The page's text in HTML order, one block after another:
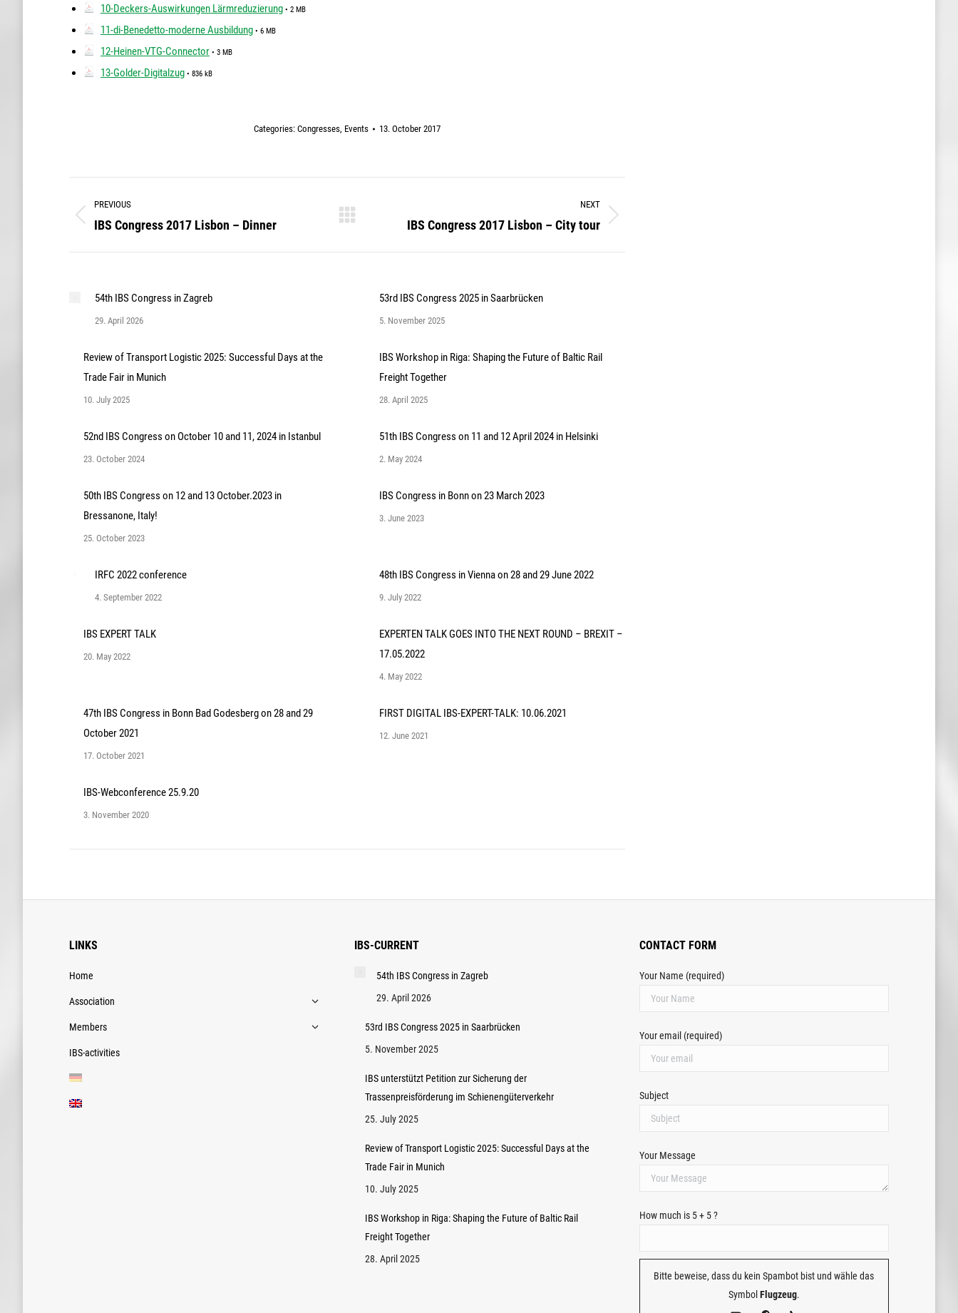
10-Deckers-Auswirkungen Lärmreduzierung • 2 MB
11-di-Benedetto-moderne Ausbildung • 6 MB
12-Heinen-VTG-Connector • 3 MB
13-Golder-Digitalzug • 836 kB
Categories: Congresses, Events 13. October 2017
navigation
PREVIOUS
Previous
IBS Congress 2017 Lisbon – Dinner
NEXT
IBS Congress 2017 Lisbon – City tour
54th IBS Congress in Zagreb
29. April 2026
53rd IBS Congress 2025 in Saarbrücken
5. November 2025
Review of Transport Logistic 2025: Successful Days at the
Trade Fair in Munich
10. July 2025
IBS Workshop in Riga: Shaping the Future of Baltic Rail
Freight Together
28. April 2025
52nd IBS Congress on October 10 and 11, 2024 in Istanbul
23. October 2024
51th IBS Congress on 11 and 12 April 2024 in Helsinki
2. May 2024
50th IBS Congress on 12 and 13 October.2023 in
Bressanone, Italy!
25. October 2023
IBS Congress in Bonn on 23 March 2023
3. June 2023
IRFC 2022 conference
4. September 2022
48th IBS Congress in Vienna on 28 and 29 June 2022
9. July 2022
IBS EXPERT TALK
20. May 2022
EXPERTEN TALK GOES INTO THE NEXT ROUND – BREXIT –
17.05.2022
4. May 2022
47th IBS Congress in Bonn Bad Godesberg on 28 and 29
October 2021
17. October 2021
FIRST DIGITAL IBS-EXPERT-TALK: 10.06.2021
12. June 2021
IBS-Webconference 25.9.20
3. November 2020
LINKS
Home
Association
Members
IBS-activities
IBS-CURRENT
54th IBS Congress in Zagreb
29. April 2026
53rd IBS Congress 2025 in Saarbrücken
5. November 2025
IBS unterstützt Petition zur Sicherung der
Trassenpreisförderung im Schienengüterverkehr
25. July 2025
Review of Transport Logistic 2025: Successful Days at the
Trade Fair in Munich
10. July 2025
IBS Workshop in Riga: Shaping the Future of Baltic Rail
Freight Together
28. April 2025
CONTACT FORM
Your Name (required)
Your email (required)
Subject
Your Message
How much is 5 + 5 ?
Bitte beweise, dass du kein Spambot bist und wähle das
Symbol Flugzeug.